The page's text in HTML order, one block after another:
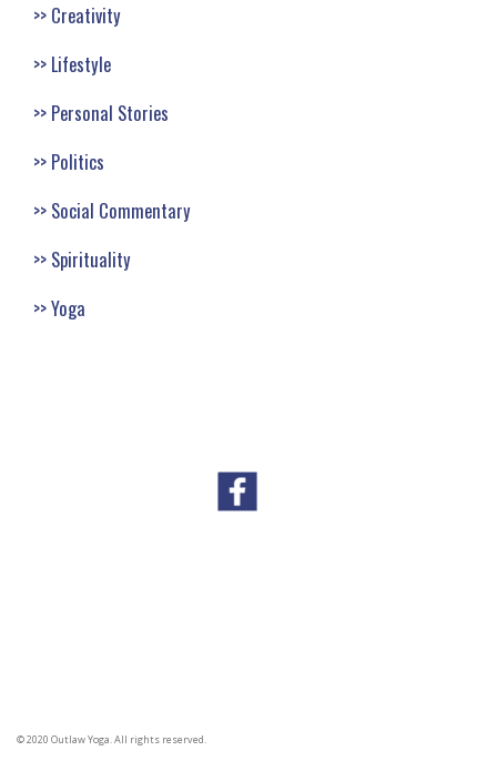
Creativity
Lifestyle
Personal Stories
Politics
Social Commentary
Spirituality
Yoga
© 2020 Outlaw Yoga. All rights reserved.